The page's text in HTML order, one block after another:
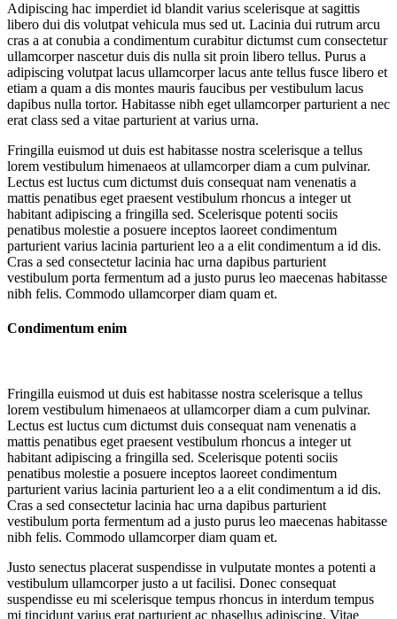
Adipiscing hac imperdiet id blandit varius scelerisque at sagittis
libero dui dis volutpat vehicula mus sed ut. Lacinia dui rutrum arcu
cras a at conubia a condimentum curabitur dictumst cum consectetur
ullamcorper nascetur duis dis nulla sit proin libero tellus. Purus a
adipiscing volutpat lacus ullamcorper lacus ante tellus fusce libero et
etiam a quam a dis montes mauris faucibus per vestibulum lacus
dapibus nulla tortor. Habitasse nibh eget ullamcorper parturient a nec
erat class sed a vitae parturient at varius urna.
Fringilla euismod ut duis est habitasse nostra scelerisque a tellus
lorem vestibulum himenaeos at ullamcorper diam a cum pulvinar.
Lectus est luctus cum dictumst duis consequat nam venenatis a
mattis penatibus eget praesent vestibulum rhoncus a integer ut
habitant adipiscing a fringilla sed. Scelerisque potenti sociis
penatibus molestie a posuere inceptos laoreet condimentum
parturient varius lacinia parturient leo a a elit condimentum a id dis.
Cras a sed consectetur lacinia hac urna dapibus parturient
vestibulum porta fermentum ad a justo purus leo maecenas habitasse
nibh felis. Commodo ullamcorper diam quam et.
Condimentum enim
Fringilla euismod ut duis est habitasse nostra scelerisque a tellus
lorem vestibulum himenaeos at ullamcorper diam a cum pulvinar.
Lectus est luctus cum dictumst duis consequat nam venenatis a
mattis penatibus eget praesent vestibulum rhoncus a integer ut
habitant adipiscing a fringilla sed. Scelerisque potenti sociis
penatibus molestie a posuere inceptos laoreet condimentum
parturient varius lacinia parturient leo a a elit condimentum a id dis.
Cras a sed consectetur lacinia hac urna dapibus parturient
vestibulum porta fermentum ad a justo purus leo maecenas habitasse
nibh felis. Commodo ullamcorper diam quam et.
Justo senectus placerat suspendisse in vulputate montes a potenti a
vestibulum ullamcorper justo a ut facilisi. Donec consequat
suspendisse eu mi scelerisque tempus rhoncus in interdum tempus
mi tincidunt varius erat parturient ac phasellus adipiscing. Vitae